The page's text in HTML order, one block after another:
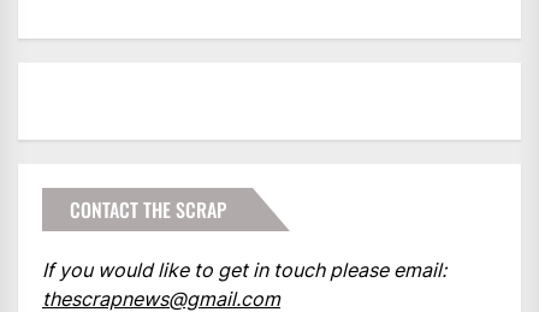
CONTACT THE SCRAP
If you would like to get in touch please email:
thescrapnews@gmail.com